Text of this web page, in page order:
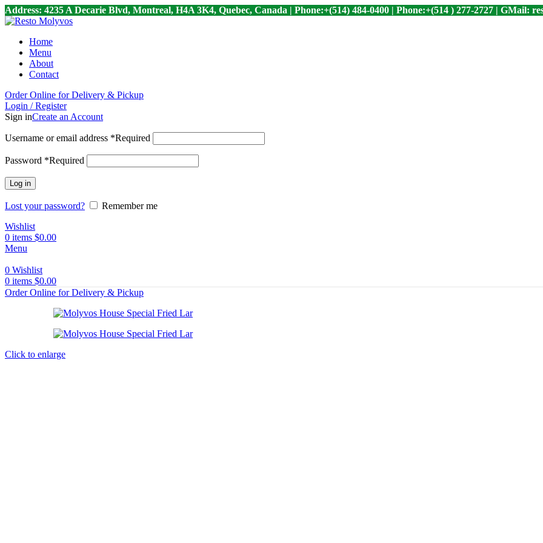
Address: 4235 A Decarie Blvd, Montreal, H4A 3K4, Quebec, Canada | Phone:+(514) 484-0400 | Phone:+(514 ) 277-2727 | GMail:
Home
Menu
About
Contact
Order Online for Delivery & Pickup
Login / Register
Sign inCreate an Account
Username or email address *Required
Password *Required
Log in
Lost your password?
Remember me
Wishlist
0 items $0.00
Menu
0 Wishlist
0 items $0.00
Order Online for Delivery & Pickup
Click to enlarge